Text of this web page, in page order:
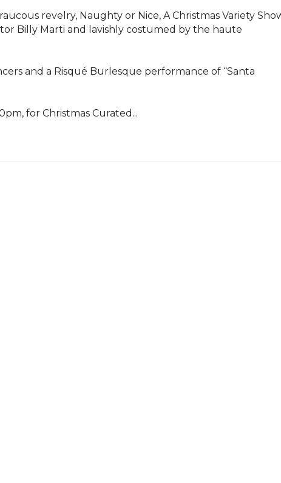
revelry, Naughty or Nice, A Christmas Variety
Billy Marti and lavishly costumed by the haute
and a Risqué Burlesque performance of “Santa
for Christmas Curated...